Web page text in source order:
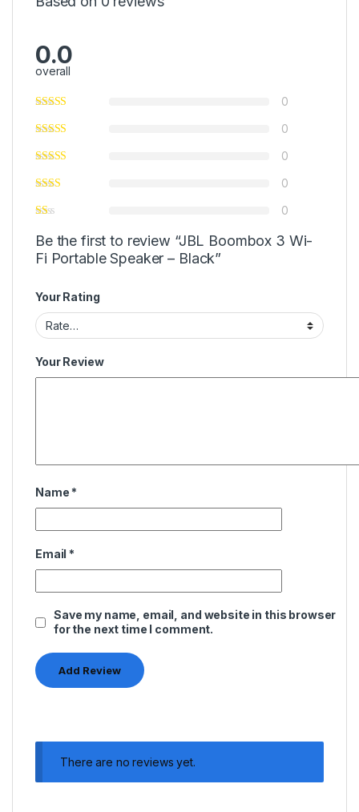
0.0
overall
0
0
0
0
0
Be the first to review “JBL Boombox 3 Wi-
Fi Portable Speaker – Black”
Your Rating
Your Review
Name *
Email *
Save my name, email, and website in this browser
for the next time I comment.
There are no reviews yet.